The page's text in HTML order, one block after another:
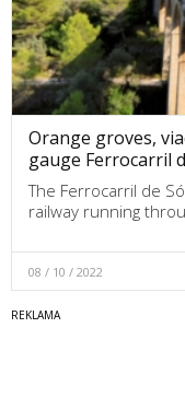
Orange groves,
gauge Ferrocarril
The Ferrocarril de
railway running
08 / 10 / 2022